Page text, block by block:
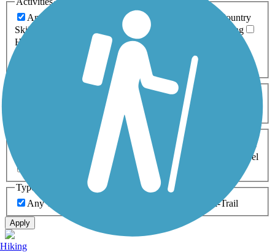
Any Activity
Bike
Cross Country
Skiing
Fishing
Hiking
Horseback Riding
Inline Skating
Snowmobiling Walking
Wheelchair
0-5 Miles 5-10 Miles
10-20 Miles
Asphalt Ballast Boardwalk
Crushed Stone Dirt
Gravel
Woodchips
Type
Any Type
Rail-Trail
Apply
Hiking